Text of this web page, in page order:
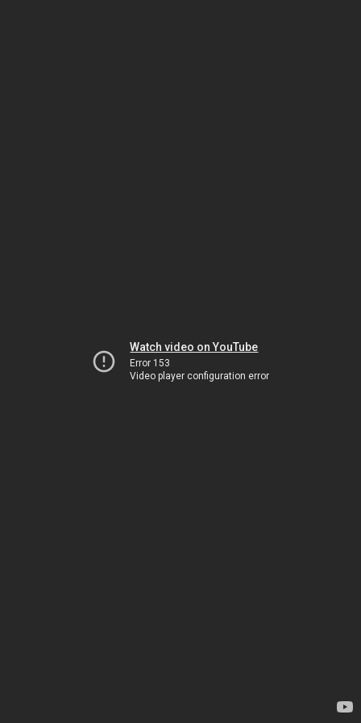
Watch video on YouTube
Error 153
Video player configuration error